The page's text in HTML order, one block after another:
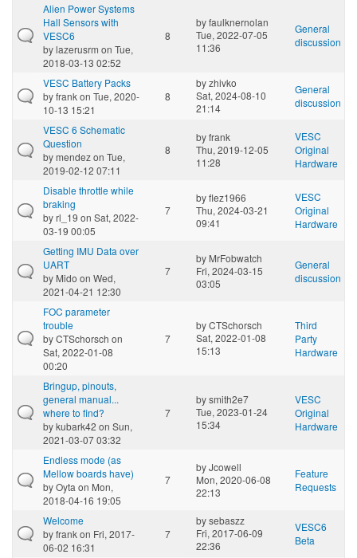
Alien Power Systems
Hall Sensors with
VESC6
bylazerusrm on Tue,
2018-03-13 02:52
8
byfaulknernolan
Tue, 2022-07-05
11:36
General
discussion
VESC Battery Packs
byfrankon Tue, 2020-
10-13 15:21
8
byzhivko
Sat, 2024-08-10
21:14
General
discussion
VESC 6 Schematic
Question
bymendezon Tue,
2019-02-12 07:11
8
byfrank
Thu, 2019-12-05
11:28
VESC
Original
Hardware
Disable throttle while
braking
byrl_19 on Sat, 2022-
03-19 00:05
7
byflez1966
Thu, 2024-03-21
09:41
VESC
Original
Hardware
Getting IMU Data over
UART
by Mido on Wed,
2021-04-21 12:30
7
by MrFobwatch
Fri, 2024-03-15
03:05
General
discussion
FOC parameter
trouble
byCTSchorsch on
Sat, 2022-01-08
00:20
7
byCTSchorsch
Sat, 2022-01-08
15:13
Third
Party
Hardware
Bringup, pinouts,
general manual...
where to find?
bykubark42 on Sun,
2021-03-07 03:32
7
bysmith2e7
Tue, 2023-01-24
15:34
VESC
Original
Hardware
Endless mode (as
Mellow boards have)
byOyta on Mon,
2018-04-16 19:05
7
byJcowell
Mon, 2020-06-08
22:13
Feature
Requests
Welcome
byfrankon Fri, 2017-
06-02 16:31
7
bysebaszz
Fri, 2017-06-09
22:36
VESC6
Beta